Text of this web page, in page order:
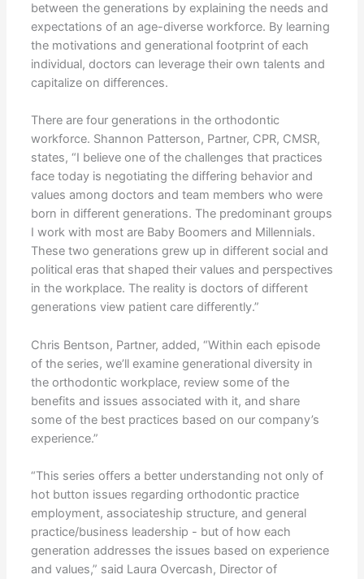
between the generations by explaining the needs and
expectations of an age-diverse workforce. By learning
the motivations and generational footprint of each
individual, doctors can leverage their own talents and
capitalize on differences.
There are four generations in the orthodontic
workforce. Shannon Patterson, Partner, CPR, CMSR,
states, “I believe one of the challenges that practices
face today is negotiating the differing behavior and
values among doctors and team members who were
born in different generations. The predominant groups
I work with most are Baby Boomers and Millennials.
These two generations grew up in different social and
political eras that shaped their values and perspectives
in the workplace. The reality is doctors of different
generations view patient care differently.”
Chris Bentson, Partner, added, “Within each episode
of the series, we’ll examine generational diversity in
the orthodontic workplace, review some of the
benefits and issues associated with it, and share
some of the best practices based on our company’s
experience.”
“This series offers a better understanding not only of
hot button issues regarding orthodontic practice
employment, associateship structure, and general
practice/business leadership - but of how each
generation addresses the issues based on experience
and values,” said Laura Overcash, Director of